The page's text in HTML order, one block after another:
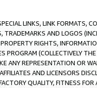
LINKS, LINK FORMATS,
TRADEMARKS AND LOGOS
RIGHTS,
PROGRAM (COLLECTIVELY THE
ANY REPRESENTATION OR
AND LICENSORS
QUALITY, FITNESS FOR